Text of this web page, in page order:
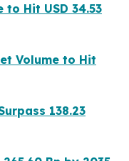
Hit USD 34.53
Volume to Hit
138.23